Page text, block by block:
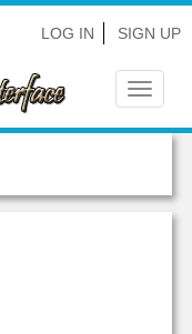
LOG IN SIGN UP
Toggle